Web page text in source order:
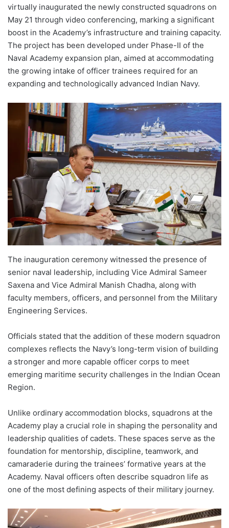
virtually inaugurated the newly constructed squadrons on
May 21 through video conferencing, marking a significant
boost in the Academy’s infrastructure and training capacity.
The project has been developed under Phase-II of the
Naval Academy expansion plan, aimed at accommodating
the growing intake of officer trainees required for an
expanding and technologically advanced Indian Navy.
The inauguration ceremony witnessed the presence of
senior naval leadership, including Vice Admiral Sameer
Saxena and Vice Admiral Manish Chadha, along with
faculty members, officers, and personnel from the Military
Engineering Services.
Officials stated that the addition of these modern squadron
complexes reflects the Navy’s long-term vision of building
a stronger and more capable officer corps to meet
emerging maritime security challenges in the Indian Ocean
Region.
Unlike ordinary accommodation blocks, squadrons at the
Academy play a crucial role in shaping the personality and
leadership qualities of cadets. These spaces serve as the
foundation for mentorship, discipline, teamwork, and
camaraderie during the trainees’ formative years at the
Academy. Naval officers often describe squadron life as
one of the most defining aspects of their military journey.